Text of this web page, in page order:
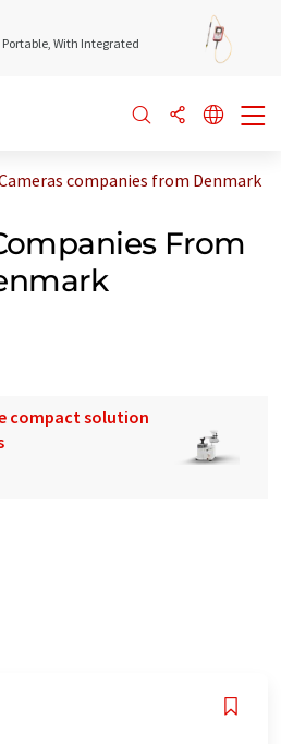
With Integrated
companies from Denmark
From
compact solution